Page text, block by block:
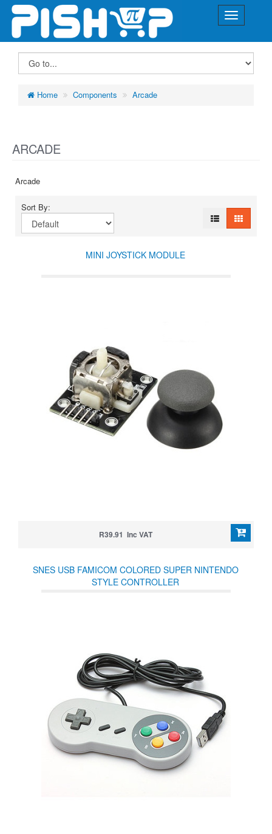
Home Components Arcade
ARCADE
Arcade
Sort By:
MINI JOYSTICK MODULE
R39.91 Inc VAT
SNES USB FAMICOM COLORED SUPER NINTENDO
STYLE CONTROLLER